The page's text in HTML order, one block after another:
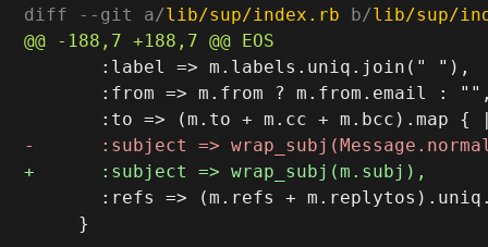
diff --git a/lib/sup/index.rb b/lib/sup/
       :label => m.labels.uniq.join(" "),
:from => m.from ? m.from.email :
:refs => (m.refs +
     }